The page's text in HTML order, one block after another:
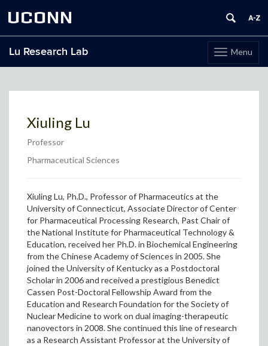
UCONN
Toggle
navigation
Menu
Lu Research Lab
Xiuling Lu
Professor
Pharmaceutical Sciences
Xiuling Lu, Ph.D., Professor of Pharmaceutics at the
University of Connecticut, Associate Director of Center
for Pharmaceutical Processing Research, Past Chair of
the National Institute for Pharmaceutical Technology &
Education, received her Ph.D. in Biochemical Engineering
from the Chinese Academy of Sciences in 2005. She
joined the University of Kentucky as a Postdoctoral
Scholar in 2006 and received a prestigious Benedict
Cassen Post-Doctoral Fellowship Award from the
Education and Research Foundation for the Society of
Nuclear Medicine to work on dual imaging-therapeutic
nanovectors in 2008. She continued this line of research
as a Research Assistant Professor at the University of